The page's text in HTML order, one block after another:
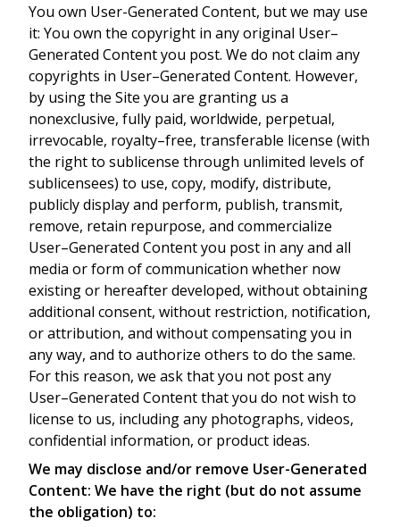
You own User-Generated Content, but we may use
it: You own the copyright in any original User–
Generated Content you post. We do not claim any
copyrights in User–Generated Content. However,
by using the Site you are granting us a
nonexclusive, fully paid, worldwide, perpetual,
irrevocable, royalty–free, transferable license (with
the right to sublicense through unlimited levels of
sublicensees) to use, copy, modify, distribute,
publicly display and perform, publish, transmit,
remove, retain repurpose, and commercialize
User–Generated Content you post in any and all
media or form of communication whether now
existing or hereafter developed, without obtaining
additional consent, without restriction, notification,
or attribution, and without compensating you in
any way, and to authorize others to do the same.
For this reason, we ask that you not post any
User–Generated Content that you do not wish to
license to us, including any photographs, videos,
confidential information, or product ideas.
We may disclose and/or remove User-Generated
Content: We have the right (but do not assume
the obligation) to: